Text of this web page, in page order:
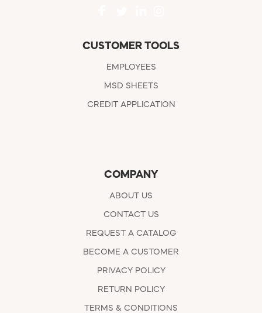
CUSTOMER TOOLS
EMPLOYEES
MSD SHEETS
CREDIT APPLICATION
COMPANY
ABOUT US
CONTACT US
REQUEST A CATALOG
BECOME A CUSTOMER
PRIVACY POLICY
RETURN POLICY
TERMS & CONDITIONS